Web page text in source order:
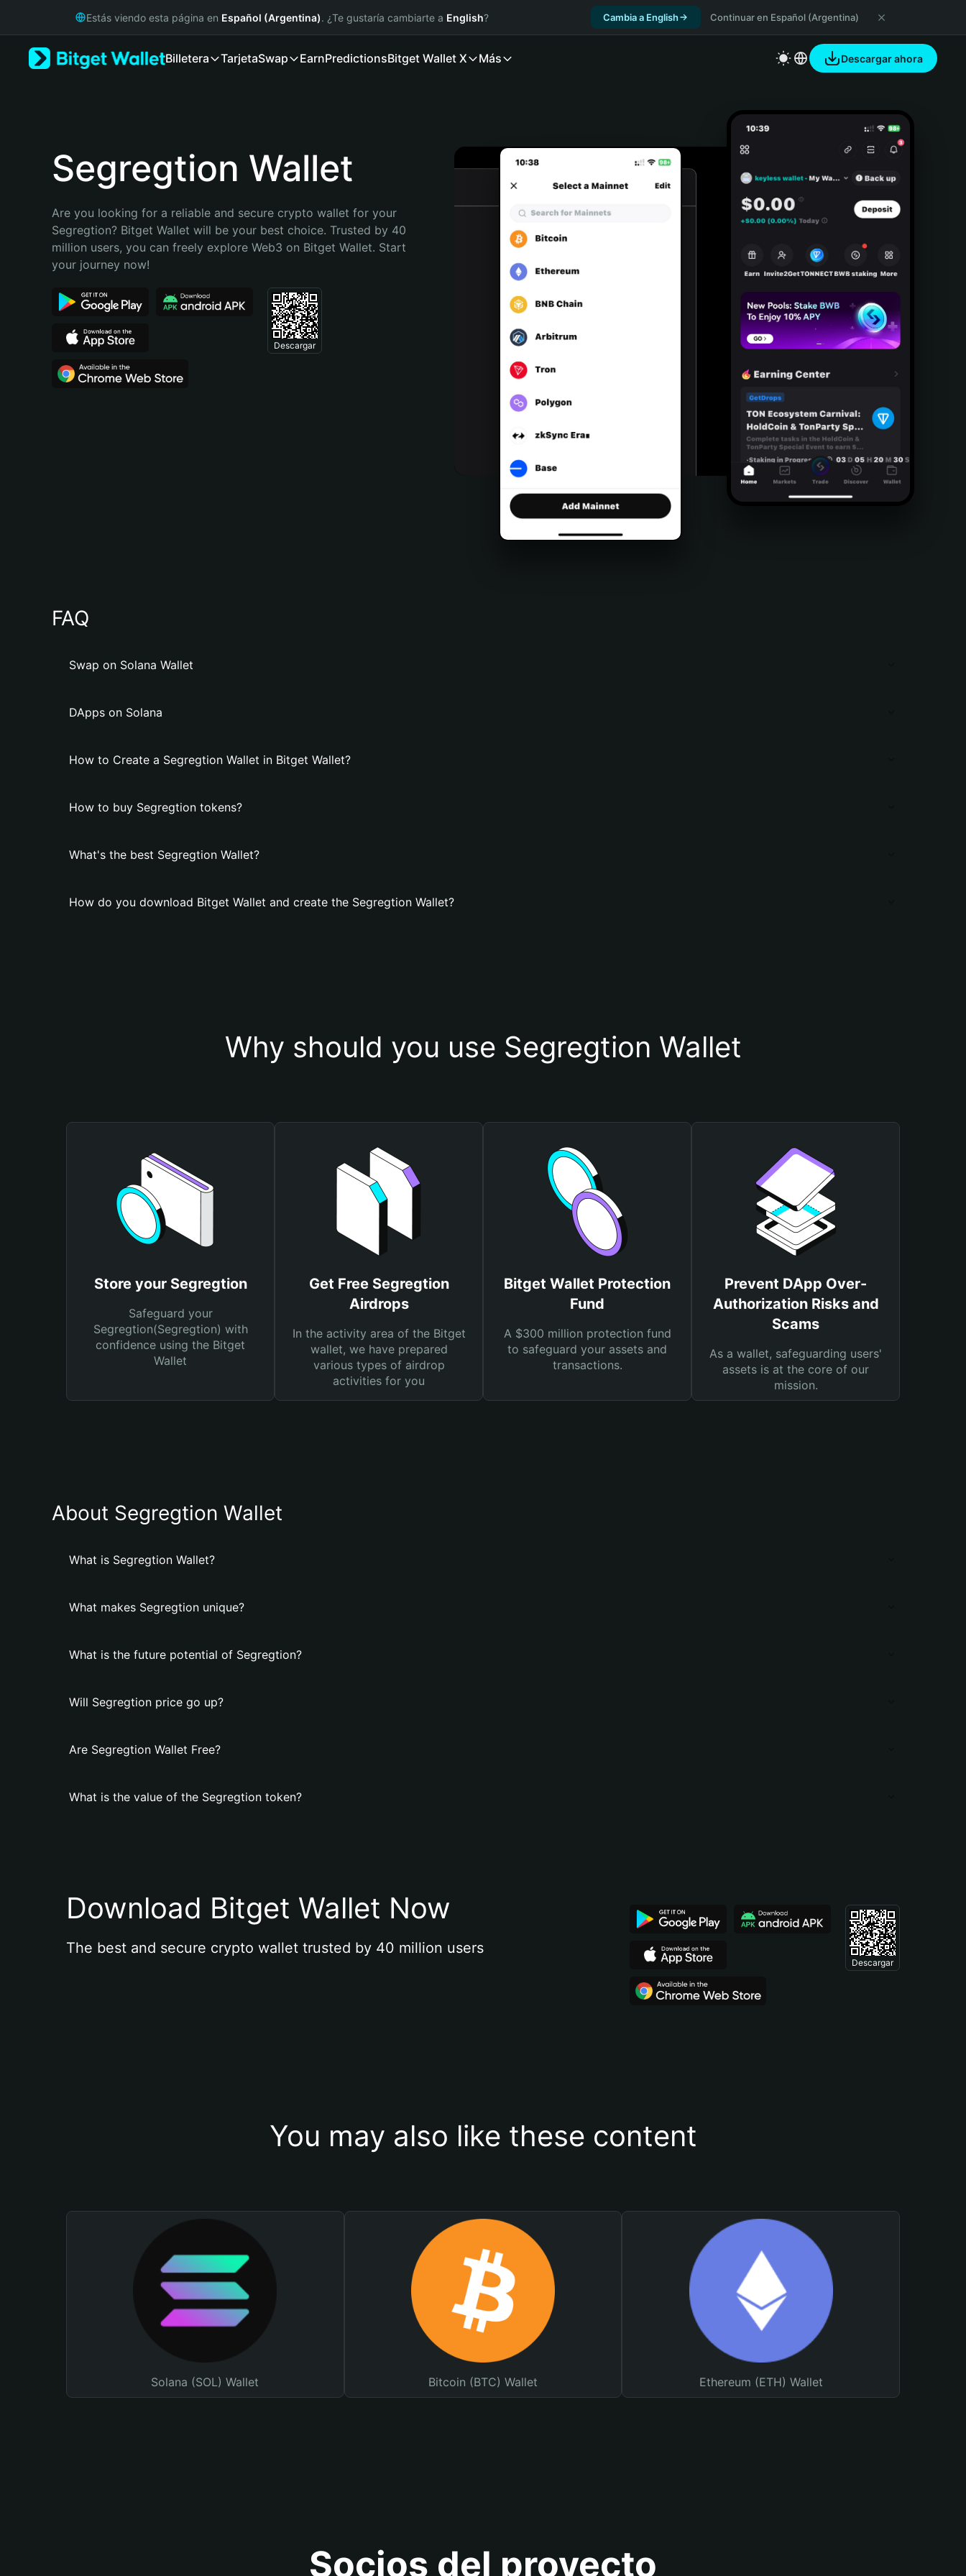
Русский
Bahasa Indonesia
Português (Brasil)
Estás viendo esta página en Español (Argentina). ¿Te gustaría cambiarte a English? Cambia a English Continuar en Español (Argentina)
Billetera TarjetaSwap EarnPredictionsBitget Wallet X Más Descargar ahora
Segregtion Wallet
Are you looking for a reliable and secure crypto wallet for your
Segregtion? Bitget Wallet will be your best choice. Trusted by 40
million users, you can freely explore Web3 on Bitget Wallet. Start
your journey now!
Descargar
FAQ
Swap on Solana Wallet
DApps on Solana
How to Create a Segregtion Wallet in Bitget Wallet?
How to buy Segregtion tokens?
What's the best Segregtion Wallet?
How do you download Bitget Wallet and create the Segregtion Wallet?
Why should you use Segregtion Wallet
Store your Segregtion
Safeguard your
Segregtion(Segregtion) with
confidence using the Bitget
Wallet
Get Free Segregtion
Airdrops
In the activity area of the Bitget
wallet, we have prepared
various types of airdrop
activities for you
Bitget Wallet Protection
Fund
A $300 million protection fund
to safeguard your assets and
transactions.
Prevent DApp Over-
Authorization Risks and
Scams
As a wallet, safeguarding users'
assets is at the core of our
mission.
About Segregtion Wallet
What is Segregtion Wallet?
What makes Segregtion unique?
What is the future potential of Segregtion?
Will Segregtion price go up?
Are Segregtion Wallet Free?
What is the value of the Segregtion token?
Download Bitget Wallet Now
The best and secure crypto wallet trusted by 40 million users
Descargar
You may also like these content
Solana (SOL) Wallet Bitcoin (BTC) Wallet Ethereum (ETH) Wallet
Socios del proyecto